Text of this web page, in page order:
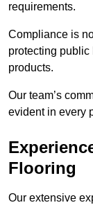
requirements.
Compliance is
protecting public
products.
Our team’s
evident in every
Flooring
Our extensive